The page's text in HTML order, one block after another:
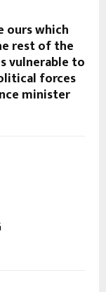
ours which
rest of the
vulnerable to
forces
minister